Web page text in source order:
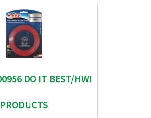
DO IT BEST/HWI
PRODUCTS